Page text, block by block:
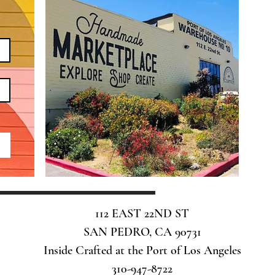
112 EAST 22ND ST
SAN PEDRO, CA 90731
Inside Crafted at the Port of Los Angeles
310-947-8722